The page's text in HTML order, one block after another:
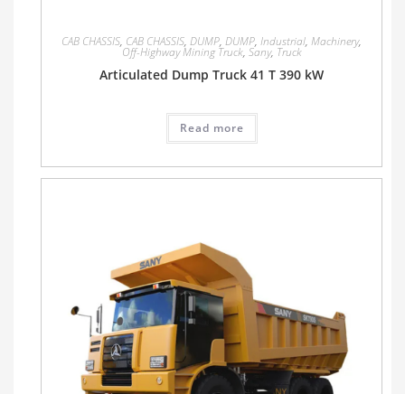
CAB CHASSIS, CAB CHASSIS, DUMP, DUMP, Industrial, Machinery,
Off-Highway Mining Truck, Sany, Truck
Articulated Dump Truck 41 T 390 kW
Read more